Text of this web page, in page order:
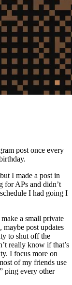
post once every
I made a post in
for APs and didn’t
I had going I
a small private
post updates
to shut off the
really know if that’s
I focus more on
of my friends use
ping every other